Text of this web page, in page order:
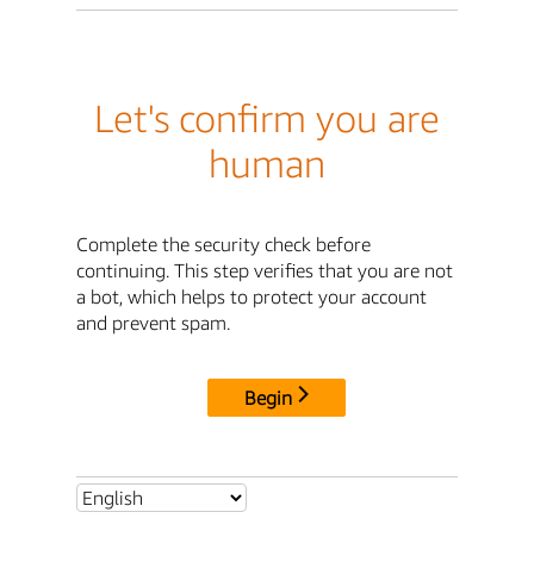
Let's confirm you are
human
Complete the security check before
continuing. This step verifies that you are not
a bot, which helps to protect your account
and prevent spam.
Begin